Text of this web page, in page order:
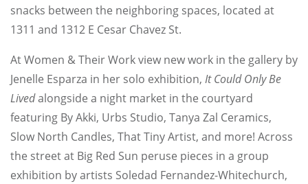
snacks between the neighboring spaces, located at
1311 and 1312 E Cesar Chavez St.
At Women & Their Work view new work in the gallery by
Jenelle Esparza in her solo exhibition, It Could Only Be
Livedalongside a night market in the courtyard
featuring By Akki, Urbs Studio, Tanya Zal Ceramics,
Slow North Candles, That Tiny Artist, and more! Across
the street at Big Red Sun peruse pieces in a group
exhibition by artists Soledad Fernandez-Whitechurch,